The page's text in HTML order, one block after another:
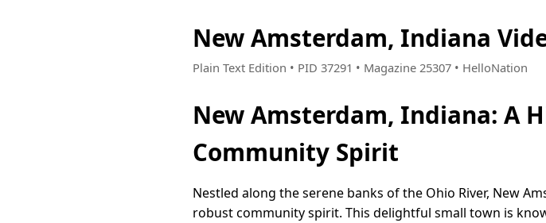
New Amsterdam, Indiana
Plain Text Edition • PID 37291 • Magazine 25307 • HelloNation
New Amsterdam, Indiana: A
Community Spirit
Nestled along the serene banks of the Ohio River, New
robust community spirit. This delightful small town is